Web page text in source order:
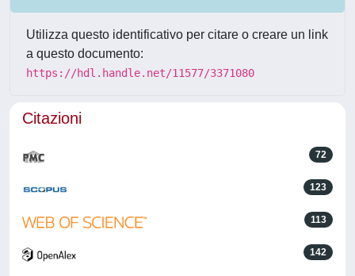
Utilizza questo identificativo per citare o creare un link
a questo documento:
https://hdl.handle.net/11577/3371080
Citazioni
72
123
113
142